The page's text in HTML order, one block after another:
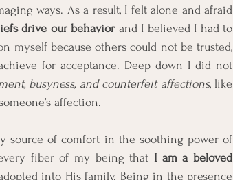
ways. As a result, I felt alone and afraid
drive our behavior and I believed I had to
myself because others could not be trusted,
for acceptance. Deep down I did not
busyness, and counterfeit affections, like
affection.
source of comfort in the soothing power of
fiber of my being that I am a beloved
into His family. Being in the presence